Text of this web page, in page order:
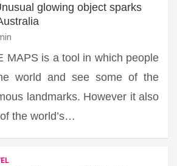
glowing object sparks
MAPS is a tool in which people
world and see some of the
landmarks. However it also
the world’s…